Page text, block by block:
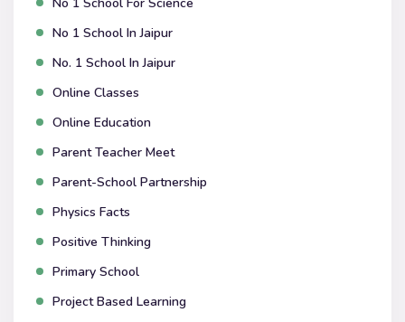
No 1 School In Jaipur
No. 1 School In Jaipur
Online Classes
Online Education
Parent Teacher Meet
Parent-School Partnership
Physics Facts
Positive Thinking
Primary School
Project Based Learning